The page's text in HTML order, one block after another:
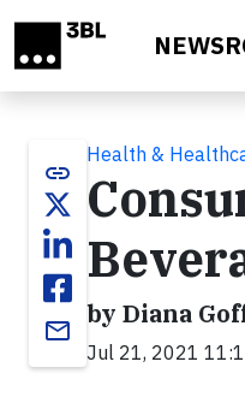
link
email
Health &
by Diana
Jul 21, 2021